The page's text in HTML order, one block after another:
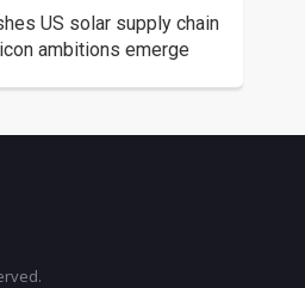
US solar supply chain
ambitions emerge